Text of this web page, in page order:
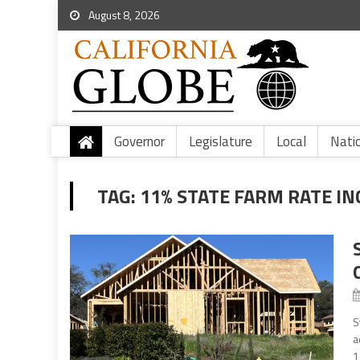
August 8, 2026
Governor Legislature Local
TAG: 11% STATE FARM RATE